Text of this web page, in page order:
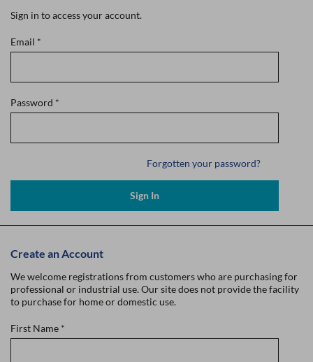
Sign in to access your account.
Email *
Password *
Forgotten your password?
Sign In
Create an Account
We welcome registrations from customers who are purchasing for
professional or industrial use. Our site does not provide the facility
to purchase for home or domestic use.
First Name *